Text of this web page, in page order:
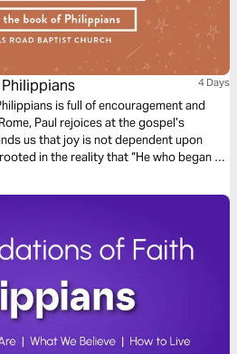
4 Days
is full of encouragement and
Paul rejoices at the gospel’s
us that joy is not dependent upon
in the reality that “He who began a